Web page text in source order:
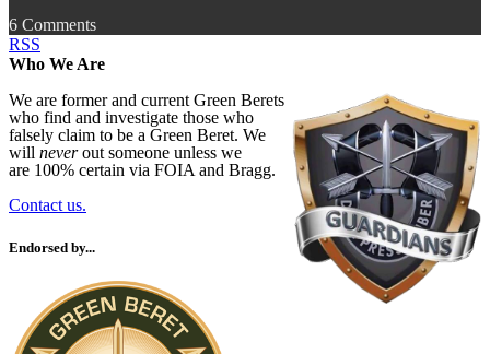
6 Comments
RSS
Who We Are
We are former and current Green Berets
who find and investigate those who
falsely claim to be a Green Beret. We
will neverout someone unless we
are 100% certain via FOIA and Bragg.
Contact us.
Endorsed by...